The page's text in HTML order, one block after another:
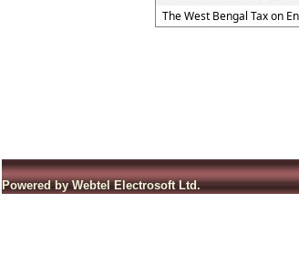
The West Bengal Tax on
Powered by Webtel Electrosoft Ltd.